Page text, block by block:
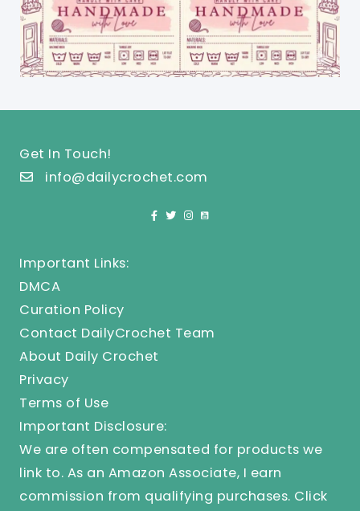
Get In Touch!
info@dailycrochet.com
Important Links:
DMCA
Curation Policy
Contact DailyCrochet Team
About Daily Crochet
Privacy
Terms of Use
Important Disclosure:
We are often compensated for products we
link to. As an Amazon Associate, I earn
commission from qualifying purchases. Click